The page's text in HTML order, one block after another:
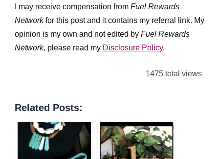
I may receive compensation from Fuel Rewards
Networkfor this post and it contains my referral link. My
opinion is my own and not edited by Fuel Rewards
Network, please read my Disclosure Policy.
1475 total views
Related Posts: